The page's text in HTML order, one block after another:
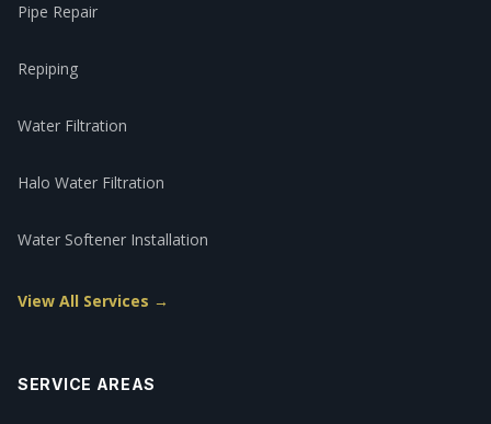
Pipe Repair
Repiping
Water Filtration
Halo Water Filtration
Water Softener Installation
View All Services →
SERVICE AREAS